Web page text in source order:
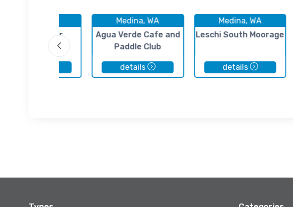
HC Henry Pier
Medina, WA
Agua Verde Cafe and
Paddle Club
details
Medina, WA
Leschi South Moorage
details